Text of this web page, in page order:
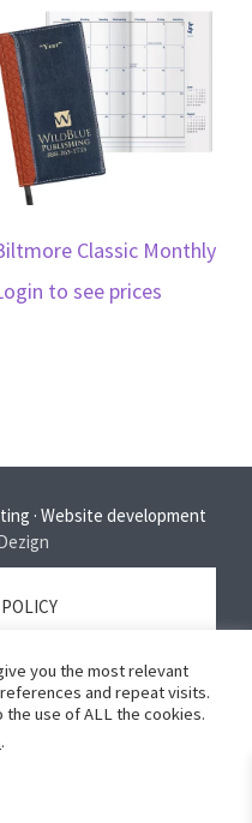
Classic Monthly
to see prices
· Website development
you the most relevant
and repeat visits.
the use of ALL the cookies.
.